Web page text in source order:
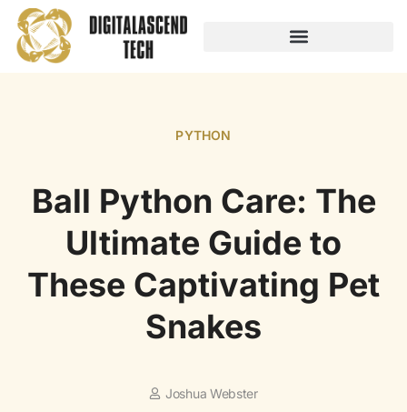
PYTHON
Ball Python Care: The
Ultimate Guide to
These Captivating Pet
Snakes
Joshua Webster